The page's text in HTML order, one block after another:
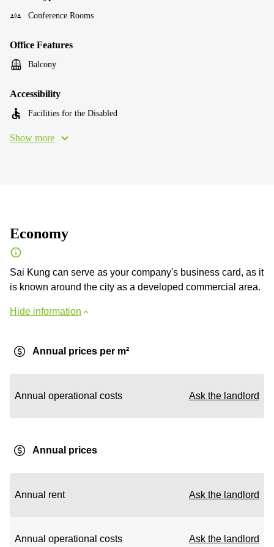
Conference Rooms
Office Features
Balcony
Accessibility
Facilities for the Disabled
Show more
Economy
Sai Kung can serve as your company's business card, as it
is known around the city as a developed commercial area.
Hide information
Annual prices per m²
Annual operational costs Ask the landlord
Annual prices
Annual rent Ask the landlord
Annual operational costs Ask the landlord